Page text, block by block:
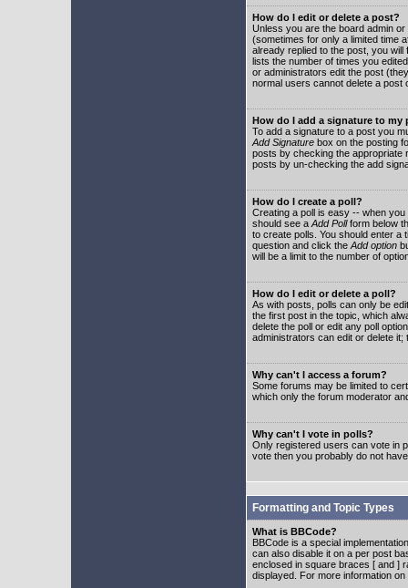
How do I edit or delete a post?
Unless you are the board admin
(sometimes for only a limited time
already replied to the post, you
lists the number of times you
or administrators edit the post
normal users cannot delete a post
How do I add a signature to my
To add a signature to a post you
Add Signature box on the posting
posts by checking the appropriate
posts by un-checking the add
How do I create a poll?
Creating a poll is easy -- when
should see a Add Pollform below
to create polls. You should enter a
question and click the Add option
will be a limit to the number of
How do I edit or delete a poll?
As with posts, polls can only be
the first post in the topic, which
delete the poll or edit any poll
administrators can edit or delete
Why can't I access a forum?
Some forums may be limited to
which only the forum moderator
Why can't I vote in polls?
Only registered users can vote in
vote then you probably do not
Formatting and Topic Types
What is BBCode?
BBCode is a special
can also disable it on a per post
enclosed in square braces [ and ]
displayed. For more information